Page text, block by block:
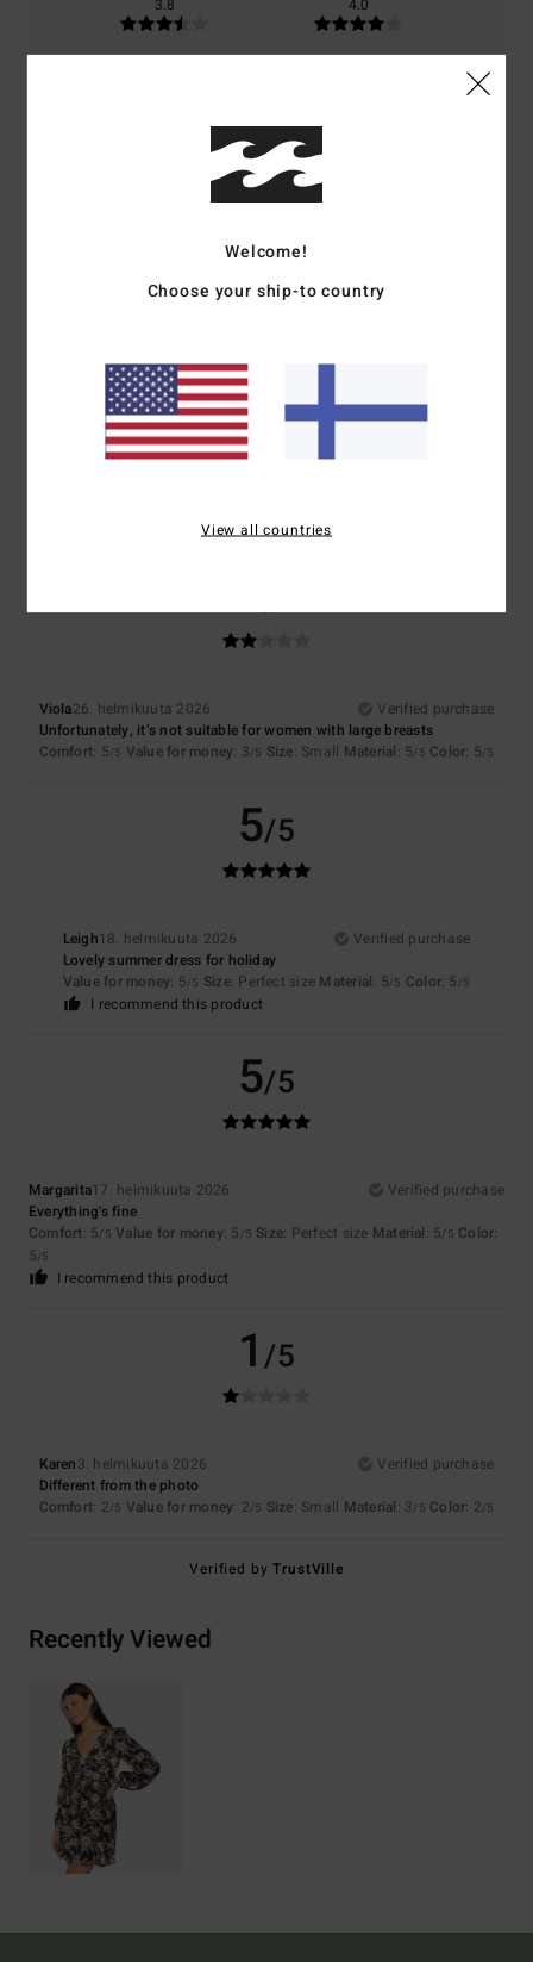
3.8 4.0
Color
4.4
29. kesäkuuta 2026
2/5
Viola26. helmikuuta 2026
Verified purchase
Unfortunately, it’s not suitable for women with large breasts
Comfort: 5/5 Value for money: 3/5 Size: Small Material: 5/5 Color: 5/5
5/5
Leigh18. helmikuuta 2026
Verified purchase
Lovely summer dress for holiday
Value for money: 5/5 Size: Perfect size Material: 5/5 Color: 5 /5
I recommend this product
5/5
Margarita17. helmikuuta 2026
Verified purchase
Everything's fine
Comfort: 5/5 Value for money: 5 /5 Size: Perfect size Material: 5/5 Color:
5/5
I recommend this product
1/5
Karen3. helmikuuta 2026
Verified purchase
Different from the photo
Comfort: 2/5 Value for money: 2/5 Size: Small Material: 3/5 Color: 2/5
Verified byTrustVille
Recently Viewed
Welcome!
Choose your ship-to country
View all countries